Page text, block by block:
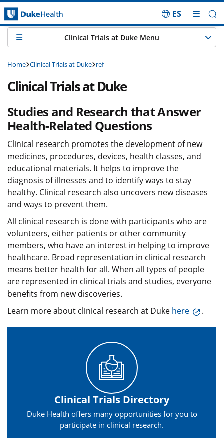
Skip Navigation
ES
Home Clinical Trials at Duke ref
Clinical Trials at Duke Menu
Clinical Trials at Duke
Studies and Research that Answer
Health-Related Questions
Clinical research promotes the development of new
medicines, procedures, devices, health classes, and
educational materials. It helps to improve the
diagnosis of illnesses and to identify ways to stay
healthy. Clinical research also uncovers new diseases
and ways to prevent them.
All clinical research is done with participants who are
volunteers, either patients or other community
members, who have an interest in helping to improve
healthcare. Broad representation in clinical research
means better health for all. When all types of people
are represented in clinical trials and studies, everyone
benefits from new discoveries.
Learn more about clinical research at Duke here .
Clinical Trials Directory
Duke Health offers many opportunities for you to
participate in clinical research.